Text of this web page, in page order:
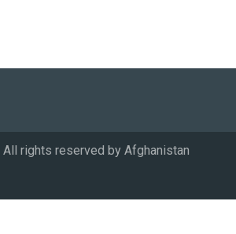
rights reserved by Afghanistan